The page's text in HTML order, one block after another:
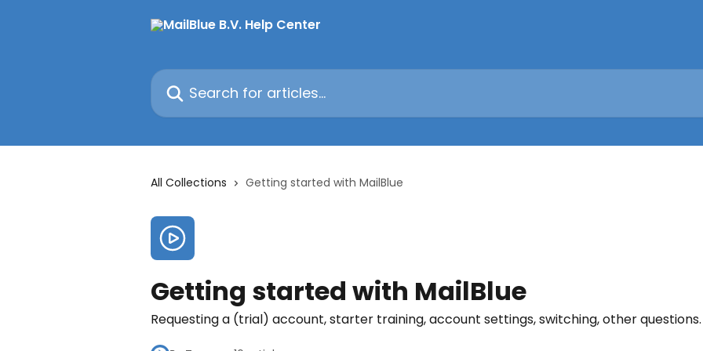
Search for articles...
All Collections Getting started with MailBlue
Getting started with MailBlue
Requesting a (trial) account, starter training, account settings, switching, other questions.